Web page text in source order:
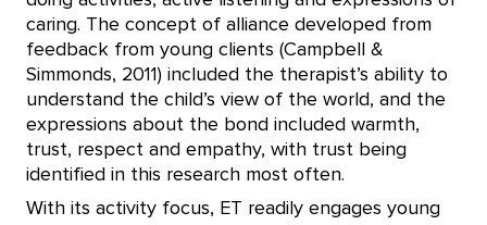
caring. The concept of alliance developed from
feedback from young clients (Campbell &
Simmonds, 2011) included the therapist’s ability to
understand the child’s view of the world, and the
expressions about the bond included warmth,
trust, respect and empathy, with trust being
identified in this research most often.
With its activity focus, ET readily engages young